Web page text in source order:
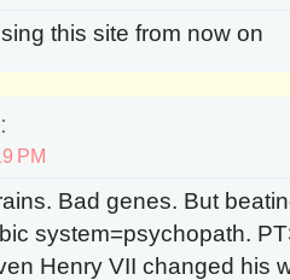
this site from now on
PM
Bad genes. But
system=psychopath.
Henry VII changed his